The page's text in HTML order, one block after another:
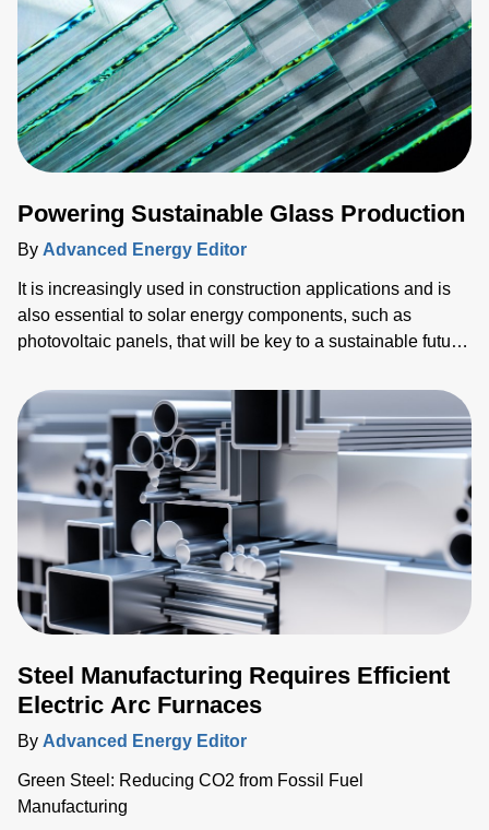
both with advanced pow
Powering Sustainable Glass Production
By Advanced Energy Editor
It is increasingly used in construction applications and is
also essential to solar energy components, such as
photovoltaic panels, that will be key to a sustainable future.
and smartphones have been shipped. Every single one of
these devices relies on glass for the screen, which is the
primary human-machine interface (HMI).
Steel Manufacturing Requires Efficient
Electric Arc Furnaces
By Advanced Energy Editor
Green Steel: Reducing CO2 from Fossil Fuel
Manufacturing